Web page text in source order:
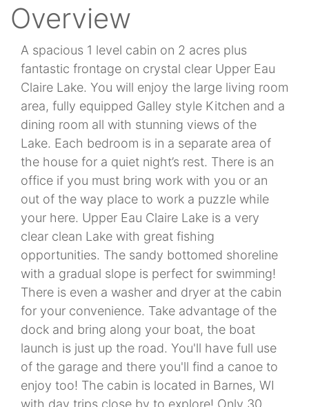
Overview
A spacious 1 level cabin on 2 acres plus
fantastic frontage on crystal clear Upper Eau
Claire Lake. You will enjoy the large living room
area, fully equipped Galley style Kitchen and a
dining room all with stunning views of the
Lake. Each bedroom is in a separate area of
the house for a quiet night’s rest. There is an
office if you must bring work with you or an
out of the way place to work a puzzle while
your here. Upper Eau Claire Lake is a very
clear clean Lake with great fishing
opportunities. The sandy bottomed shoreline
with a gradual slope is perfect for swimming!
There is even a washer and dryer at the cabin
for your convenience. Take advantage of the
dock and bring along your boat, the boat
launch is just up the road. You'll have full use
of the garage and there you'll find a canoe to
enjoy too! The cabin is located in Barnes, WI
with day trips close by to explore! Only 30